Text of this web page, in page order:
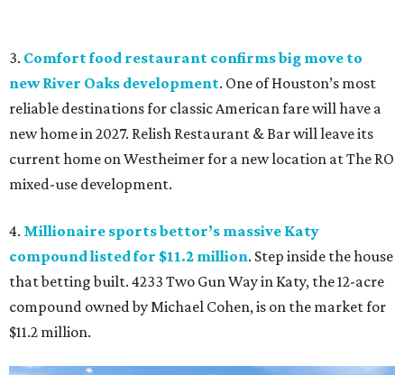
3. Comfort food restaurant confirms big move to
new River Oaks development. One of Houston’s most
reliable destinations for classic American fare will have a
new home in 2027. Relish Restaurant & Bar will leave its
current home on Westheimer for a new location at The RO
mixed-use development.
4. Millionaire sports bettor’s massive Katy
compound listed for $11.2 million. Step inside the house
that betting built. 4233 Two Gun Way in Katy, the 12-acre
compound owned by Michael Cohen, is on the market for
$11.2 million.